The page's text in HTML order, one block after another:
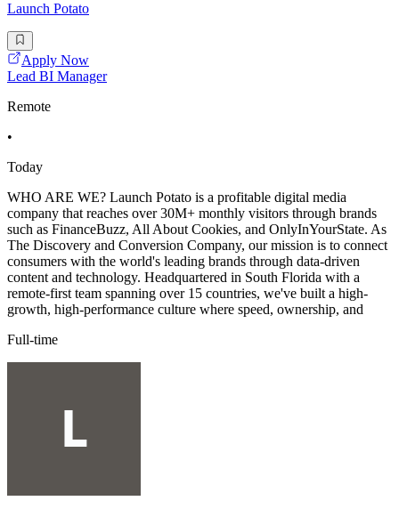
Launch Potato
Apply Now
Lead BI Manager
Remote
•
Today
WHO ARE WE? Launch Potato is a profitable digital media
company that reaches over 30M+ monthly visitors through brands
such as FinanceBuzz, All About Cookies, and OnlyInYourState. As
The Discovery and Conversion Company, our mission is to connect
consumers with the world's leading brands through data-driven
content and technology. Headquartered in South Florida with a
remote-first team spanning over 15 countries, we've built a high-
growth, high-performance culture where speed, ownership, and
Full-time